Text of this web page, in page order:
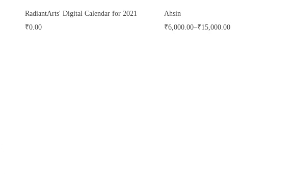
RadiantArts' Digital Calendar for 2021
₹0.00
Ahsin
₹6,000.00–₹15,000.00